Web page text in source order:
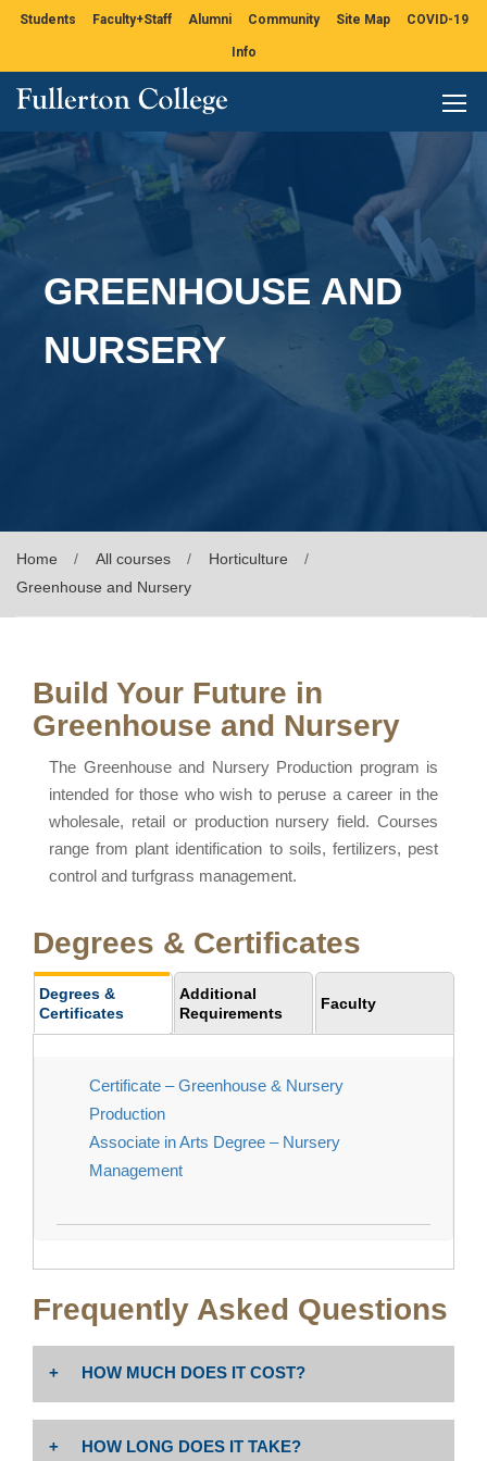
Students Faculty+Staff Alumni Community Site Map COVID-19
Info
GREENHOUSE AND
NURSERY
Home All courses
Horticulture
Greenhouse and Nursery
Build Your Future in
Greenhouse and Nursery
The Greenhouse and Nursery Production program is
intended for those who wish to peruse a career in the
wholesale, retail or production nursery field. Courses
range from plant identification to soils, fertilizers, pest
control and turfgrass management.
Degrees & Certificates
Degrees &
Certificates
Additional
Requirements
Faculty
Certificate – Greenhouse & Nursery
Production
Associate in Arts Degree – Nursery
Management
Frequently Asked Questions
HOW MUCH DOES IT COST?
The cost is $46 per unit. Non-resident tuition: $258 per
unit PLUS enrollment fees (Non-Resident Tuition
HOW LONG DOES IT TAKE?